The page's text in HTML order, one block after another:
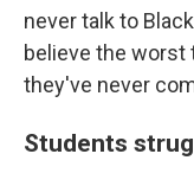
never talk to
believe the worst
they've never
Students